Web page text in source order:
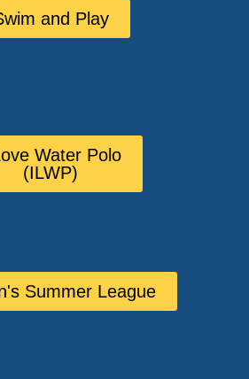
and Play
Water Polo
(ILWP)
Summer League